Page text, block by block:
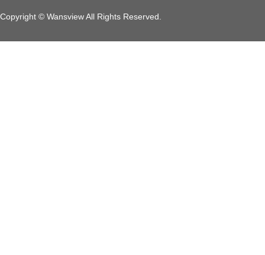
Copyright © Wansview All Rights Reserved.